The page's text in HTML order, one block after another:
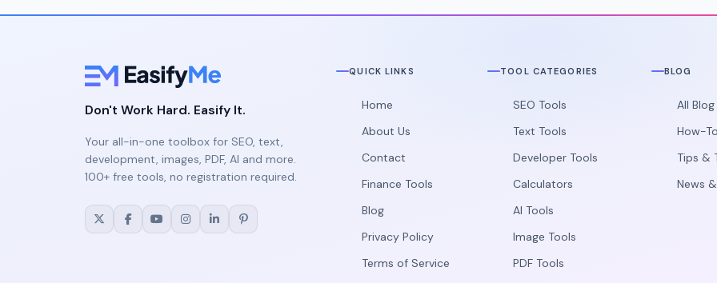
Don't Work Hard. Easify It.
Your all-in-one toolbox for SEO, text,
development, images, PDF, AI and more.
100+ free tools, no registration required.
QUICK LINKS
Home
About Us
Contact
Finance Tools
Blog
Privacy Policy
Terms of Service
TOOL CATEGORIES
SEO Tools
Text Tools
Developer Tools
Calculators
AI Tools
Image Tools
PDF Tools
BLOG
All
How-
Tips &
News